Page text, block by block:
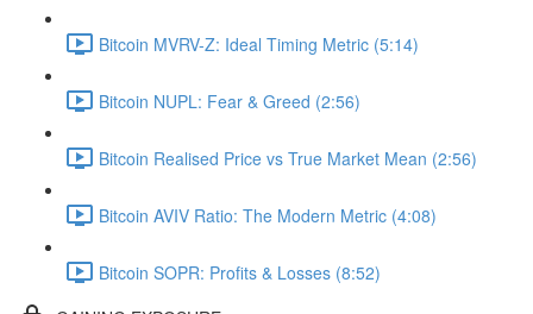
Bitcoin MVRV-Z: Ideal Timing Metric (5:14)
Bitcoin NUPL: Fear & Greed (2:56)
Bitcoin Realised Price vs True Market Mean (2:56)
Bitcoin AVIV Ratio: The Modern Metric (4:08)
Bitcoin SOPR: Profits & Losses (8:52)